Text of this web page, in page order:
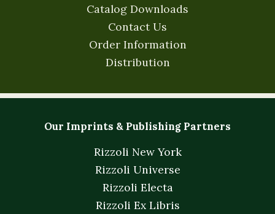
Catalog Downloads
Contact Us
Order Information
Distribution
Our Imprints & Publishing Partners
Rizzoli New York
Rizzoli Universe
Rizzoli Electa
Rizzoli Ex Libris